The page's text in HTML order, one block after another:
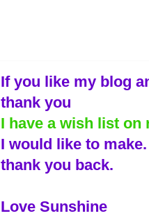
If you like my blog
thank you
I have a wish list
I would like to
thank you back.
Love Sunshine